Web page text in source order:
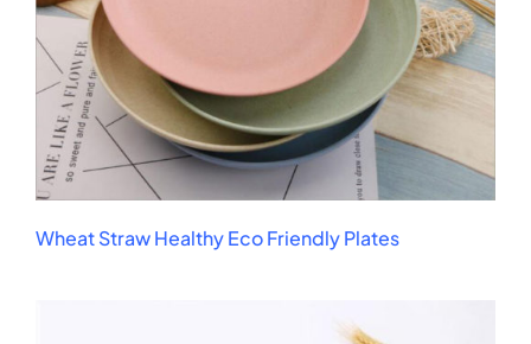
Wheat Straw Healthy Eco Friendly Plates